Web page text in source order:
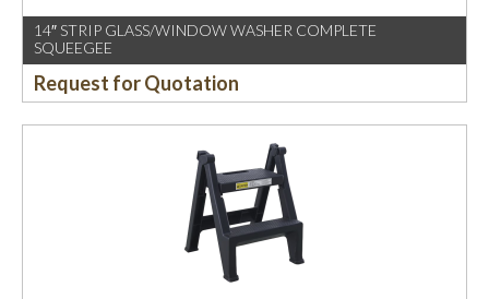
14″ STRIP GLASS/WINDOW WASHER COMPLETE
SQUEEGEE
Request for Quotation